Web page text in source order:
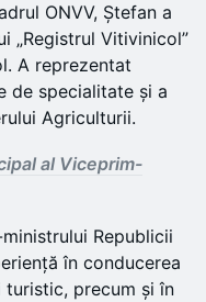
ONVV, Ștefan a
„Registrul Vitivinicol”
A reprezentat
de specialitate și a
Agriculturii.
al Viceprim-
Republicii
în conducerea
precum și în